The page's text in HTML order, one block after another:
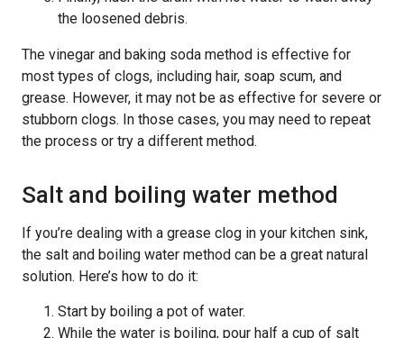
the loosened debris.
The vinegar and baking soda method is effective for
most types of clogs, including hair, soap scum, and
grease. However, it may not be as effective for severe or
stubborn clogs. In those cases, you may need to repeat
the process or try a different method.
Salt and boiling water method
If you’re dealing with a grease clog in your kitchen sink,
the salt and boiling water method can be a great natural
solution. Here’s how to do it:
Start by boiling a pot of water.
While the water is boiling, pour half a cup of salt